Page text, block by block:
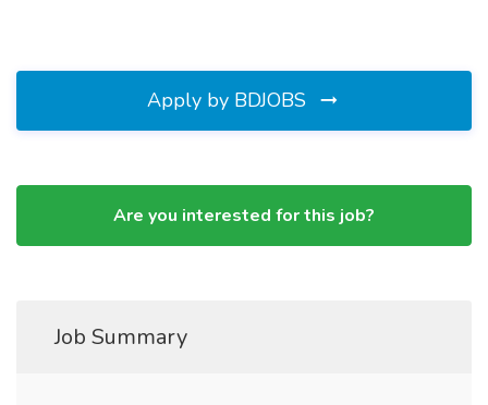
Apply by BDJOBS
Are you interested for this job?
Job Summary